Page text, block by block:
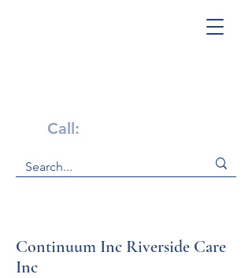
Call:
Continuum Inc Riverside Care
Inc